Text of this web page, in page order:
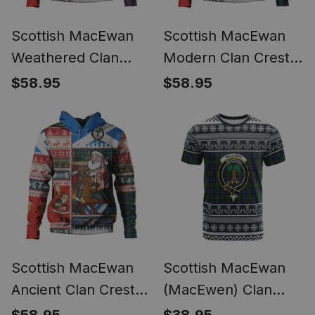
Scottish MacEwan
Weathered Clan
Crest Tartan Hoodie
Christmas Comic
Patchwork Style
$58.95
Scottish MacEwan
Modern Clan Crest
Tartan Hoodie Santa
Comic Patchwork
Style
$58.95
Scottish MacEwan
Ancient Clan Crest
Tartan Hoodie Santa
Scottish MacEwan
(MacEwen) Clan
Tartan Christmas